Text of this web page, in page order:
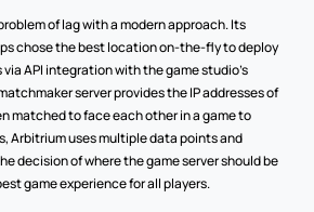
of lag with a modern approach. Its
chose the best location on-the-fly to deploy
via API integration with the game studio’s
server provides the IP addresses of
matched to face each other in a game to
Arbitrium uses multiple data points and
decision of where the game server should be
game experience for all players.